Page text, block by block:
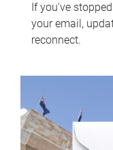
If you've
your email,
reconnect.